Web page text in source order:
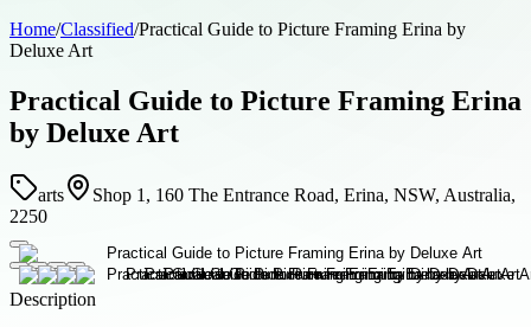
Home/Classified/Practical Guide to Picture Framing Erina by
Deluxe Art
Practical Guide to Picture Framing Erina
by Deluxe Art
arts
Shop 1, 160 The Entrance Road, Erina, NSW, Australia,
2250
Description